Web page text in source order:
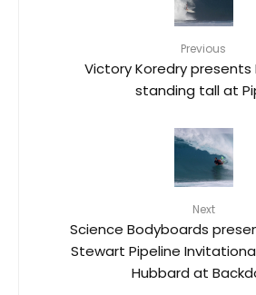
Previous
Victory Koredry presents
standing tall at
Next
Science Bodyboards
Stewart Pipeline
Hubbard at